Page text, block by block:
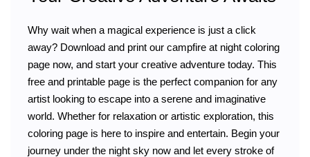
Why wait when a magical experience is just a click
away? Download and print our campfire at night coloring
page now, and start your creative adventure today. This
free and printable page is the perfect companion for any
artist looking to escape into a serene and imaginative
world. Whether for relaxation or artistic exploration, this
coloring page is here to inspire and entertain. Begin your
journey under the night sky now and let every stroke of